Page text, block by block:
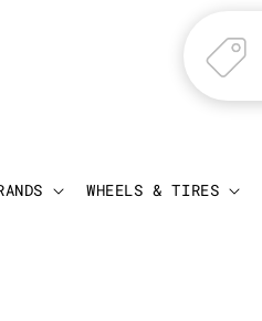
WHEELS & TIRES